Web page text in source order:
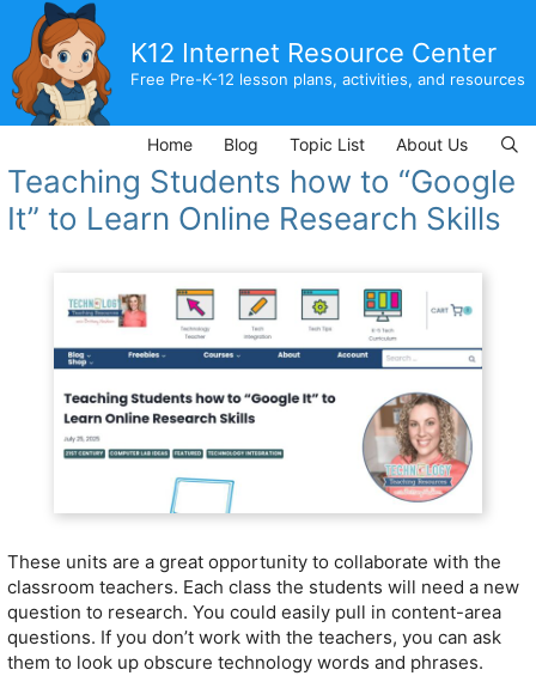
content
K12 Internet Resource Center
Free Pre-K-12 lesson plans, activities, and resources
Home Blog Topic List About Us
Teaching Students how to “Google
It” to Learn Online Research Skills
These units are a great opportunity to collaborate with the
classroom teachers. Each class the students will need a new
question to research. You could easily pull in content-area
questions. If you don’t work with the teachers, you can ask
them to look up obscure technology words and phrases.